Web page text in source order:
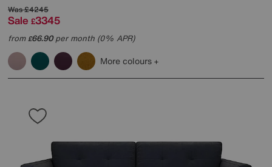
Was£4245
Sale £3345
from£66.90per month (0% APR)
More colours